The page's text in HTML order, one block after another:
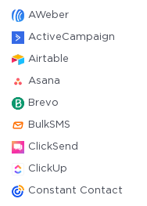
AWeber
ActiveCampaign
Airtable
Asana
Brevo
BulkSMS
ClickSend
ClickUp
Constant Contact